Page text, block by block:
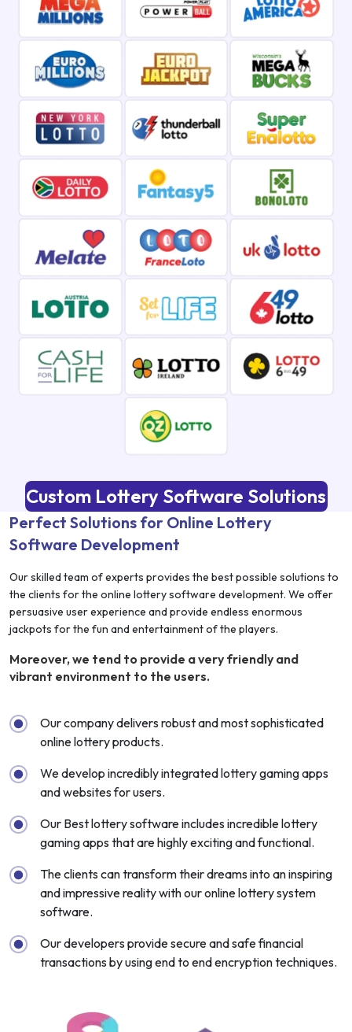
Custom Lottery Software Solutions
Perfect Solutions for Online Lottery
Software Development
Our skilled team of experts provides the best possible solutions to
the clients for the online lottery software development. We offer
persuasive user experience and provide endless enormous
jackpots for the fun and entertainment of the players.
Moreover, we tend to provide a very friendly and
vibrant environment to the users.
Our company delivers robust and most sophisticated
online lottery products.
We develop incredibly integrated lottery gaming apps
and websites for users.
Our Best lottery software includes incredible lottery
gaming apps that are highly exciting and functional.
The clients can transform their dreams into an inspiring
and impressive reality with our online lottery system
software.
Our developers provide secure and safe financial
transactions by using end to end encryption techniques.